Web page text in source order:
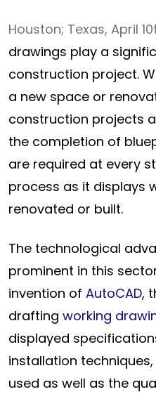
Houston; Texas, April
drawings play a
construction project.
a new space or
construction projects
the completion of
are required at every
process as it displays
renovated or built.
The technological
prominent in this
invention of AutoCAD,
drafting working
displayed
installation
used as well as the